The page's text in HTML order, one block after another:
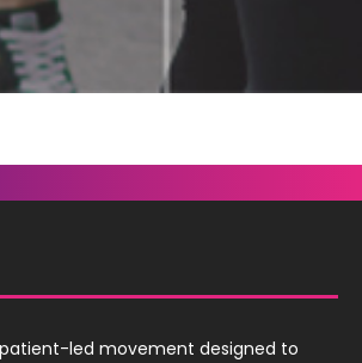
patient-led movement designed to